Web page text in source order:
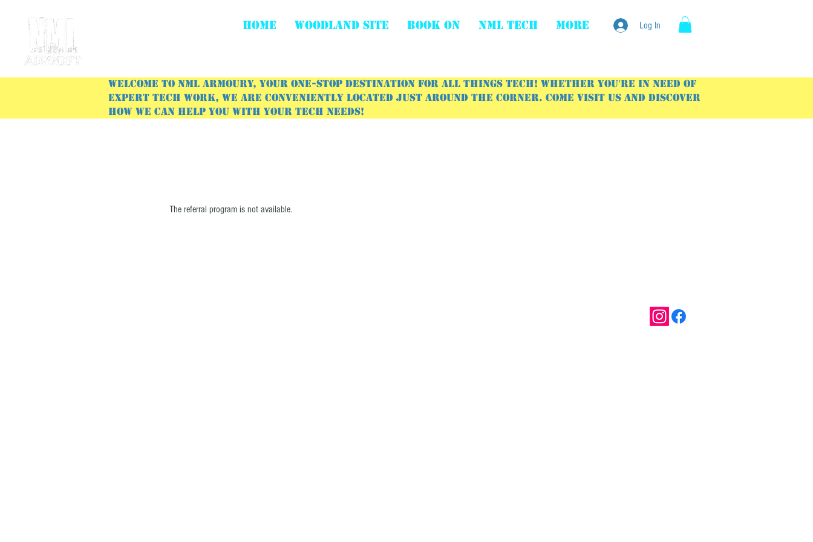
HOME WOODLAND SITE BOOK ON NML Tech More Log In
Welcome to NML Armoury, your one-stop destination for all things tech! Whether you're in need of
expert tech work, we are conveniently located just around the corner. Come visit us and discover
how we can help you with your tech needs!
The referral program is not available.